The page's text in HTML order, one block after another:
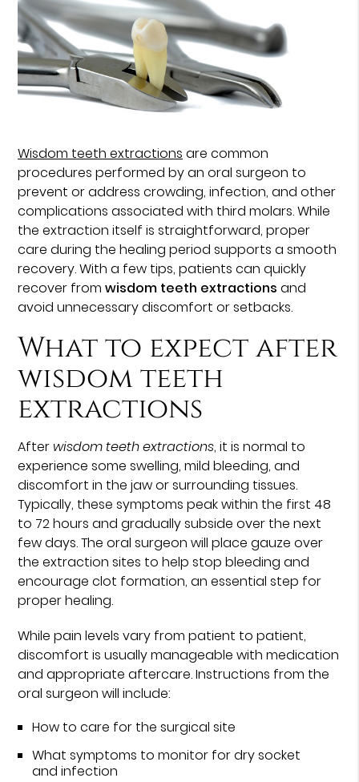
Wisdom teeth extractions are common
procedures performed by an oral surgeon to
prevent or address crowding, infection, and other
complications associated with third molars. While
the extraction itself is straightforward, proper
care during the healing period supports a smooth
recovery. With a few tips, patients can quickly
recover fromwisdom teeth extractions and
avoid unnecessary discomfort or setbacks.
What to expect after
wisdom teeth
extractions
After wisdom teeth extractions, it is normal to
experience some swelling, mild bleeding, and
discomfort in the jaw or surrounding tissues.
Typically, these symptoms peak within the first 48
to 72 hours and gradually subside over the next
few days. The oral surgeon will place gauze over
the extraction sites to help stop bleeding and
encourage clot formation, an essential step for
proper healing.
While pain levels vary from patient to patient,
discomfort is usually manageable with medication
and appropriate aftercare. Instructions from the
oral surgeon will include:
How to care for the surgical site
What symptoms to monitor for dry socket
and infection